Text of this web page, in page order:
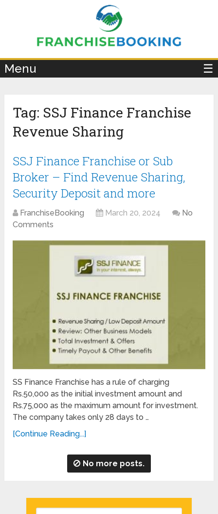
Menu ☰
Tag: SSJ Finance Franchise
Revenue Sharing
SSJ Finance Franchise or Sub
Broker – Find Revenue Sharing,
Security Deposit and more
FranchiseBooking March 20, 2024
No
Comments
SS Finance Franchise has a rule of charging
Rs.50,000 as the initial investment amount and
Rs.75,000 as the maximum amount for investment.
The company takes only 28 days to …
[Continue Reading...]
No more posts.